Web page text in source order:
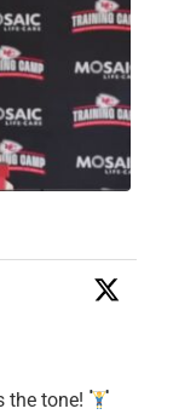
the tone!